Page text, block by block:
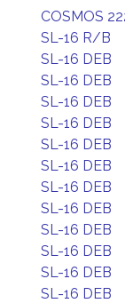
COSMOS
SL-16 R/B
SL-16 DEB
SL-16 DEB
SL-16 DEB
SL-16 DEB
SL-16 DEB
SL-16 DEB
SL-16 DEB
SL-16 DEB
SL-16 DEB
SL-16 DEB
SL-16 DEB
SL-16 DEB